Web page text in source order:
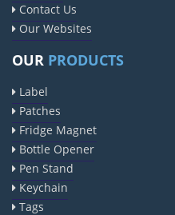
Contact Us
Our Websites
OUR PRODUCTS
Label
Patches
Fridge Magnet
Bottle Opener
Pen Stand
Keychain
Tags
Eucalyptol USP/
Crosscarmellose
Microcrystalline
Thymol Crystals